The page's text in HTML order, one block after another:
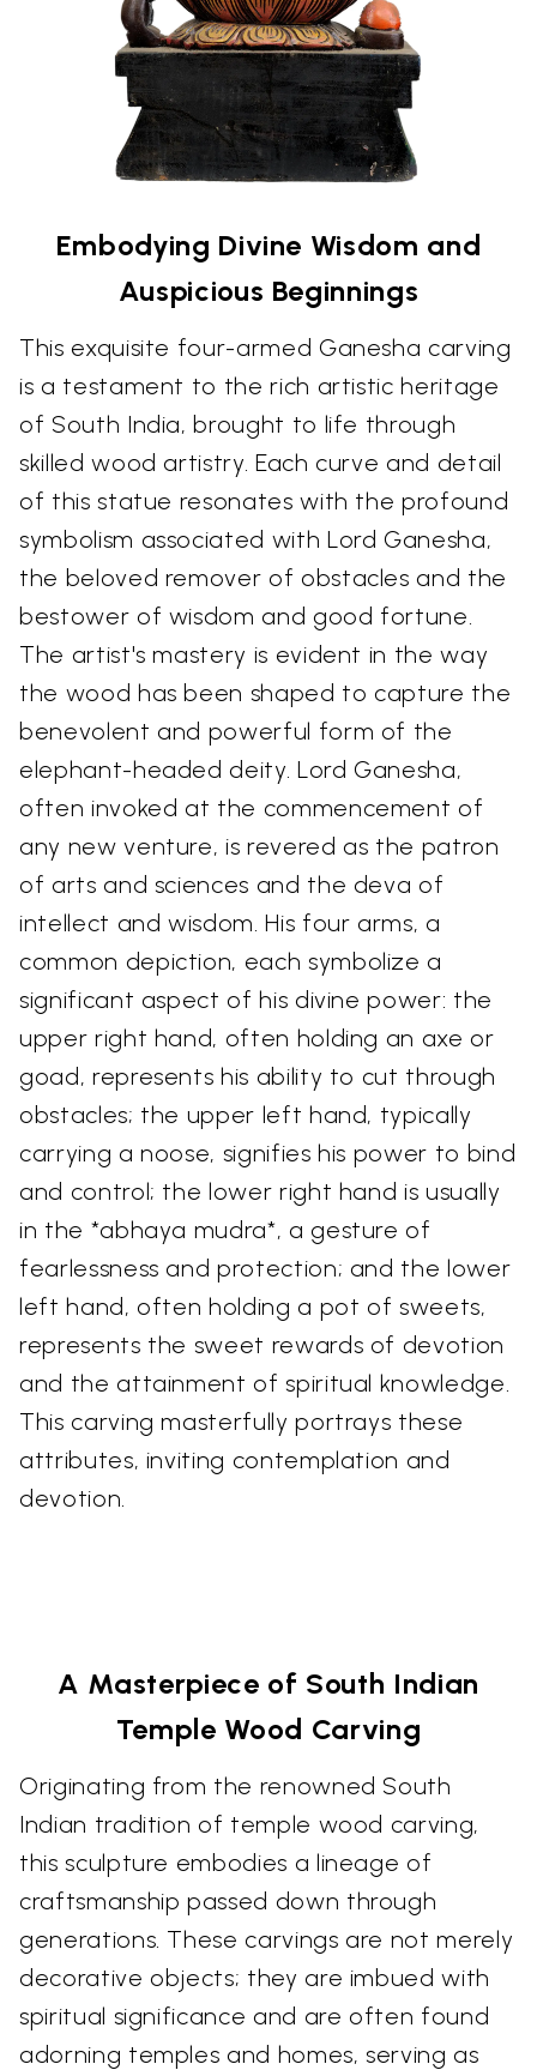
Embodying Divine Wisdom and
Auspicious Beginnings
This exquisite four-armed Ganesha carving
is a testament to the rich artistic heritage
of South India, brought to life through
skilled wood artistry. Each curve and detail
of this statue resonates with the profound
symbolism associated with Lord Ganesha,
the beloved remover of obstacles and the
bestower of wisdom and good fortune.
The artist's mastery is evident in the way
the wood has been shaped to capture the
benevolent and powerful form of the
elephant-headed deity. Lord Ganesha,
often invoked at the commencement of
any new venture, is revered as the patron
of arts and sciences and the deva of
intellect and wisdom. His four arms, a
common depiction, each symbolize a
significant aspect of his divine power: the
upper right hand, often holding an axe or
goad, represents his ability to cut through
obstacles; the upper left hand, typically
carrying a noose, signifies his power to bind
and control; the lower right hand is usually
in the *abhaya mudra*, a gesture of
fearlessness and protection; and the lower
left hand, often holding a pot of sweets,
represents the sweet rewards of devotion
and the attainment of spiritual knowledge.
This carving masterfully portrays these
attributes, inviting contemplation and
devotion.
A Masterpiece of South Indian
Temple Wood Carving
Originating from the renowned South
Indian tradition of temple wood carving,
this sculpture embodies a lineage of
craftsmanship passed down through
generations. These carvings are not merely
decorative objects; they are imbued with
spiritual significance and are often found
adorning temples and homes, serving as